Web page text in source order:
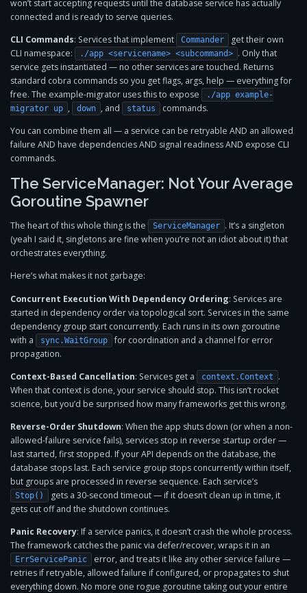
won’t start accepting requests until the database service has actually
connected and is ready to serve queries.
CLI Commands: Services that implement Commander
get their own
CLI namespace:
./app <servicename> <subcommand> . Only that
service gets instantiated — no other services are touched. Returns
standard cobra commands so you get flags, args, help — everything for
free. The example-migrator uses this to expose
./app example-
migrator up , down , and status
commands.
You can combine them all — a service can be retryable AND an allowed
failure AND have dependencies AND signal readiness AND expose CLI
commands.
The ServiceManager: Not Your Average
Goroutine Spawner
The heart of this whole thing is the ServiceManager . It’s a singleton
(yeah I said it, singletons are fine when you’re not an idiot about it) that
orchestrates everything.
Here’s what makes it not garbage:
Concurrent Execution With Dependency Ordering: Services are
started in dependency order via topological sort. Services in the same
dependency group start concurrently. Each runs in its own goroutine
with a
sync.WaitGroup
for coordination and a channel for error
propagation.
Context-Based Cancellation: Services get a context.Context
.
When that context is done, your service should stop. This isn’t rocket
science, but you’d be surprised how many frameworks get this wrong.
Reverse-Order Shutdown: When the app shuts down (or when a non-
allowed-failure service fails), services stop in reverse startup order —
last started, first stopped. If your API depends on the database, the
database stops last. Each service group stops concurrently within itself,
but groups are processed in reverse sequence. Each service’s
Stop()
gets a 30-second timeout — if it doesn’t clean up in time, it
gets cut off and the shutdown continues.
Panic Recovery: If a service panics, it doesn’t crash the whole process.
The framework catches the panic via defer/recover, wraps it in an
ErrServicePanic
error, and treats it like any other service failure —
retries if retryable, allowed failure if configured, or propagates to shut
everything down. No more one rogue goroutine taking out your entire